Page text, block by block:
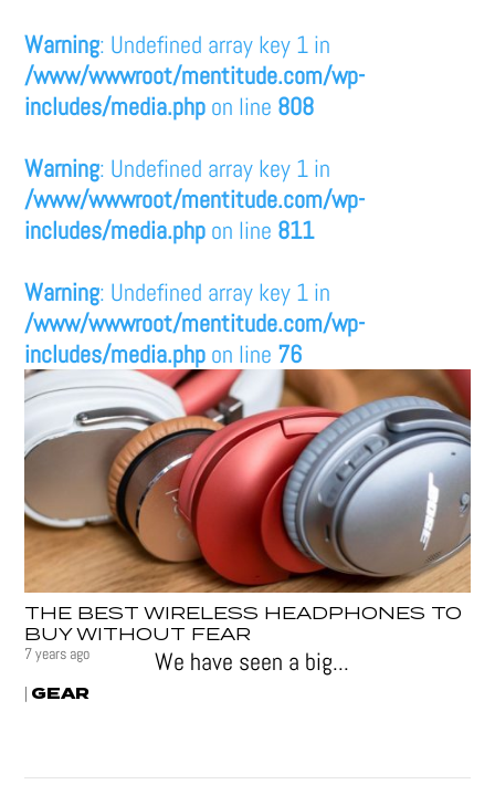
Warning: Undefined array key 1 in
/www/wwwroot/mentitude.com/wp-
includes/media.php on line 808
Warning: Undefined array key 1 in
/www/wwwroot/mentitude.com/wp-
includes/media.php on line 811
Warning: Undefined array key 1 in
/www/wwwroot/mentitude.com/wp-
includes/media.php on line 76
THE BEST WIRELESS HEADPHONES TO
BUY WITHOUT FEAR
7 years ago
| GEAR
We have seen a big...